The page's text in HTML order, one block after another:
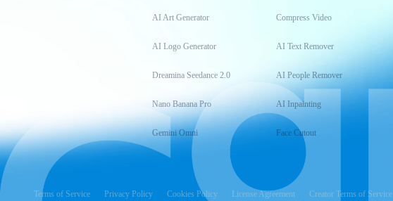
AI Art Generator
AI Logo Generator
Dreamina Seedance 2.0
Nano Banana Pro
Gemini Omni
Compress Video
AI Text Remover
AI People Remover
AI Inpainting
Face Cutout
Terms of Service Privacy Policy Cookies Policy License Agreement Creator Terms of Service